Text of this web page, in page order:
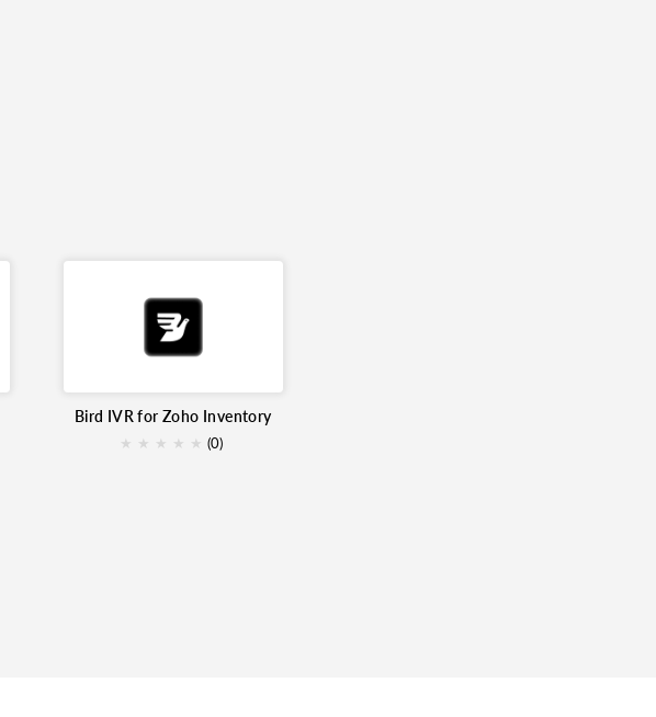
Bird IVR for Zoho Inventory
★ ★ ★ ★ ★ (0)